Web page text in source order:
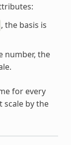
, the basis is
number, the
for every
scale by the